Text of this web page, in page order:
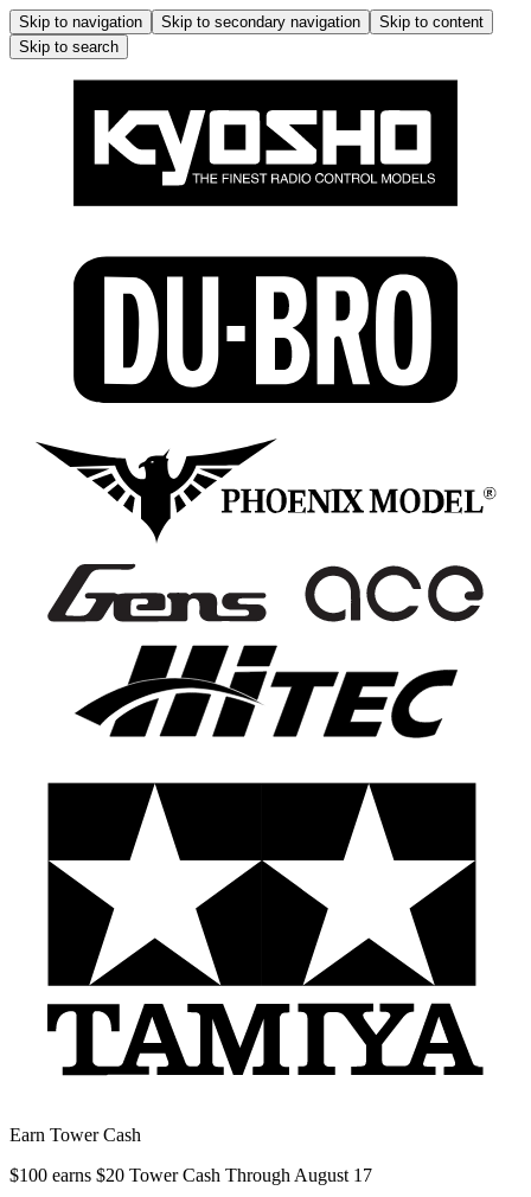
Skip to navigation Skip to secondary navigation
Skip to content
Skip to search
Earn Tower Cash
$100 earns $20 Tower Cash Through August 17